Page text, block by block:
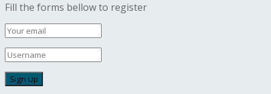
Fill the forms bellow to register